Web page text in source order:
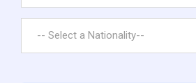
-- Select a Nationality--